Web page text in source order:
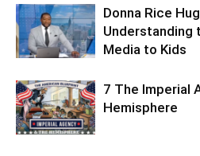
Donna Rice
Understanding
Media to Kids
7 The Imperial
Hemisphere